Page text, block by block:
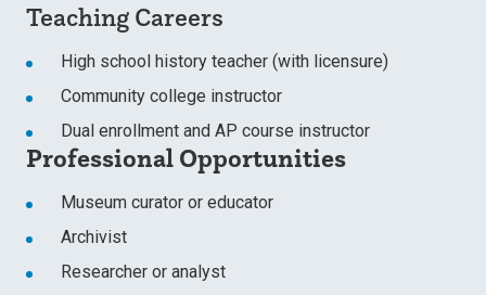
Teaching Careers
High school history teacher (with licensure)
Community college instructor
Dual enrollment and AP course instructor
Professional Opportunities
Museum curator or educator
Archivist
Researcher or analyst